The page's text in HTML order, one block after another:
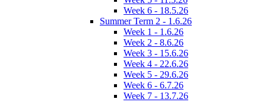
Week 6 - 18.5.26
Summer Term 2 - 1.6.26
Week 1 - 1.6.26
Week 2 - 8.6.26
Week 3 - 15.6.26
Week 4 - 22.6.26
Week 5 - 29.6.26
Week 6 - 6.7.26
Week 7 - 13.7.26